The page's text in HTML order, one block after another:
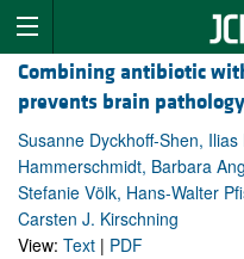
Combining antibiotic
prevents brain
Susanne Dyckhoff-Shen,
Hammerschmidt, Barbara
Stefanie Völk, Hans-Walter
Carsten J. Kirschning
View: Text | PDF